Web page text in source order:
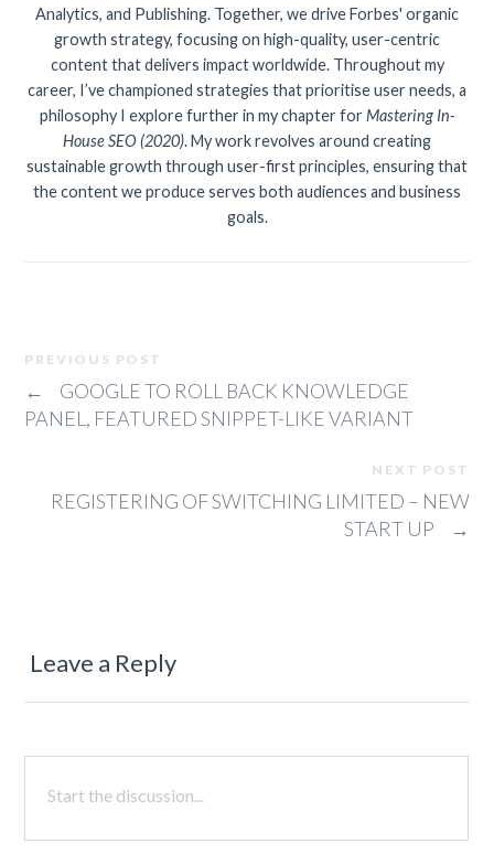
Analytics, and Publishing. Together, we drive Forbes' organic
growth strategy, focusing on high-quality, user-centric
content that delivers impact worldwide. Throughout my
career, I’ve championed strategies that prioritise user needs, a
philosophy I explore further in my chapter forMastering In-
House SEO (2020). My work revolves around creating
sustainable growth through user-first principles, ensuring that
the content we produce serves both audiences and business
goals.
PREVIOUS POST
←
GOOGLE TO ROLL BACK KNOWLEDGE
PANEL, FEATURED SNIPPET-LIKE VARIANT
NEXT POST
REGISTERING OF SWITCHING LIMITED – NEW
START UP
→
Leave a Reply